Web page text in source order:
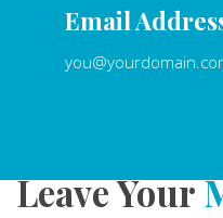
Email
Leave Your